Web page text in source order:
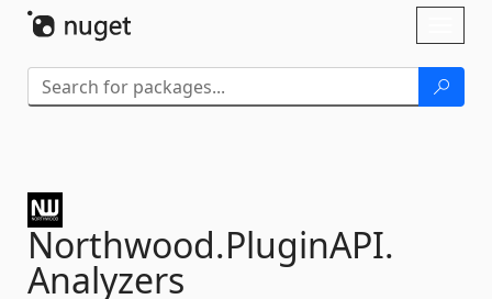
Northwood.PluginAPI.
Analyzers